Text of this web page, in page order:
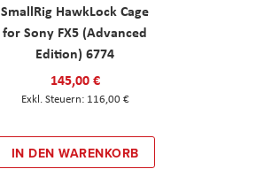
SmallRig HawkLock Cage
for Sony FX5 (Advanced
Edition) 6774
145,00 €
116,00 €
IN DEN WARENKORB